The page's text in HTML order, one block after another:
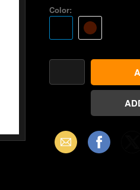
Color:
Email Facebook